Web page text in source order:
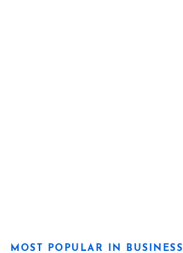
MOST POPULAR IN BUSINESS